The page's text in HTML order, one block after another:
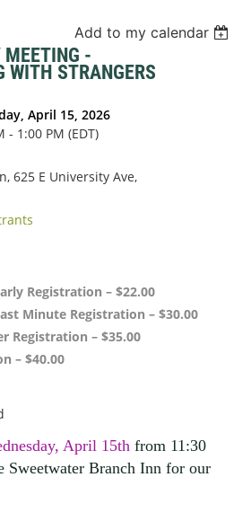
Add to my calendar
-
WITH STRANGERS
April 15, 2026
- 1:00 PM (EDT)
625 E University Ave,
Registration – $22.00
Minute Registration – $30.00
Registration – $35.00
– $40.00
April 15th from 11:30
Sweetwater Branch Inn for our